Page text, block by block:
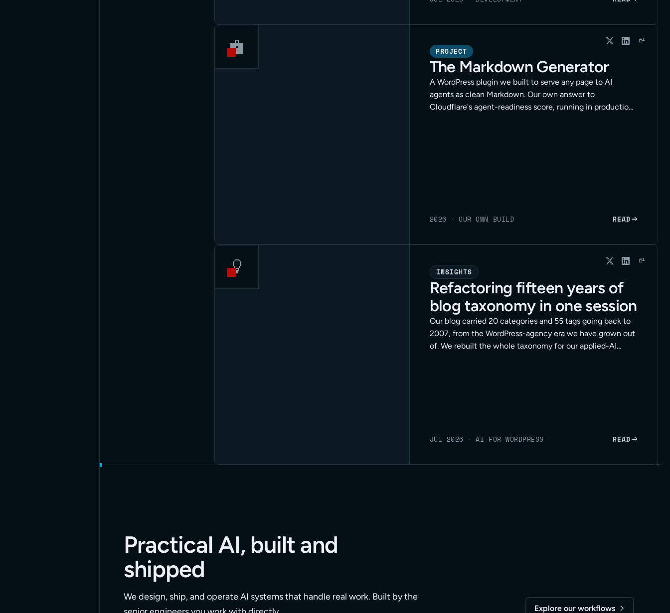
PROJECT
The Markdown Generator
A WordPress plugin we built to serve any page to AI
agents as clean Markdown. Our own answer to
Cloudflare's agent-readiness score, running in production
2026 · OUR OWN BUILD READ
INSIGHTS
Refactoring fifteen years of
blog taxonomy in one session
Our blog carried 20 categories and 55 tags going back to
2007, from the WordPress-agency era we have grown out
of. We rebuilt the whole taxonomy for our applied-AI
JUL 2026 · AI FOR WORDPRESS READ
Practical AI, built and
shipped
We design, ship, and operate AI systems that handle real work. Built by the
Explore our workflows